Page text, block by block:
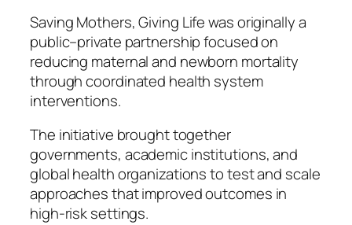
Saving Mothers, Giving Life was originally a
public–private partnership focused on
reducing maternal and newborn mortality
through coordinated health system
interventions.
The initiative brought together
governments, academic institutions, and
global health organizations to test and scale
approaches that improved outcomes in
high-risk settings.